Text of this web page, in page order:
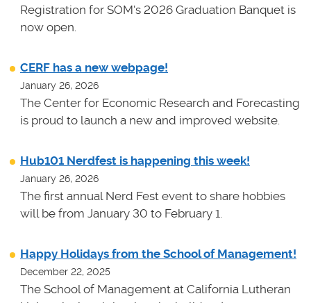
Registration for SOM's 2026 Graduation Banquet is
now open.
CERF has a new webpage!
January 26, 2026
The Center for Economic Research and Forecasting
is proud to launch a new and improved website.
Hub101 Nerdfest is happening this week!
January 26, 2026
The first annual Nerd Fest event to share hobbies
will be from January 30 to February 1.
Happy Holidays from the School of Management!
December 22, 2025
The School of Management at California Lutheran